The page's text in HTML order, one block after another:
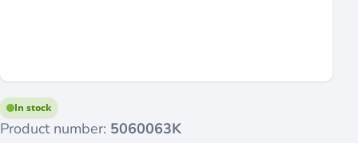
Product number: 5060063K
In stock